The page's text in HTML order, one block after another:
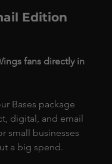
Edition
fans directly in
Bases package
digital, and email
small businesses
a big spend.